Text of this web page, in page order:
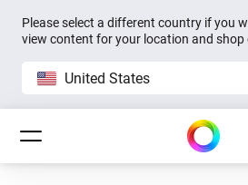
Please select a different country if you
view content for your location and shop
United States